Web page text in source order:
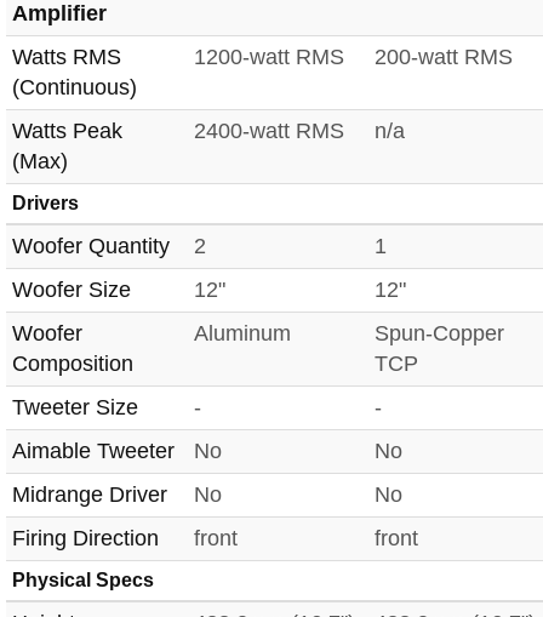
Amplifier
Watts RMS
(Continuous)
1200-watt RMS 200-watt RMS
Watts Peak
(Max)
2400-watt RMS n/a
Drivers
Woofer Quantity 2
1
Woofer Size
12"
12"
Woofer
Composition
Aluminum
Spun-Copper
TCP
Tweeter Size
-
-
Aimable Tweeter
No
No
Midrange Driver
No
No
Firing Direction
front front
Physical Specs